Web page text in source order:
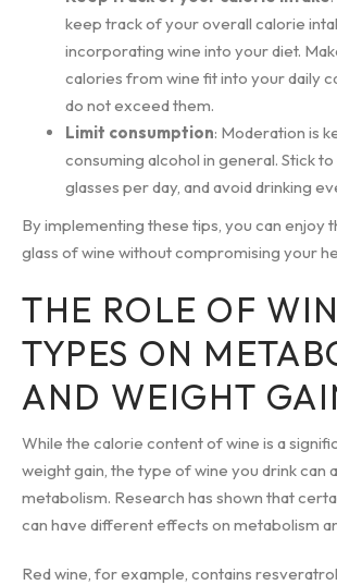
keep track of your overall calorie
incorporating wine into your diet.
calories from wine fit into your daily
do not exceed them.
Limit consumption: Moderation is
consuming alcohol in general. Stick
glasses per day, and avoid drinking
By implementing these tips, you can enjoy
glass of wine without compromising your
THE ROLE OF
TYPES ON
AND WEIGHT
While the calorie content of wine is a
weight gain, the type of wine you drink can
metabolism. Research has shown that
can have different effects on metabolism
Red wine, for example, contains